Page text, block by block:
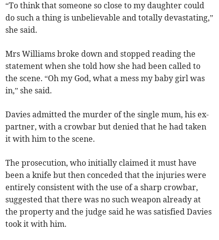
“To think that someone so close to my daughter could
do such a thing is unbelievable and totally devastating,”
she said.
Mrs Williams broke down and stopped reading the
statement when she told how she had been called to
the scene. “Oh my God, what a mess my baby girl was
in,” she said.
Davies admitted the murder of the single mum, his ex-
partner, with a crowbar but denied that he had taken
it with him to the scene.
The prosecution, who initially claimed it must have
been a knife but then conceded that the injuries were
entirely consistent with the use of a sharp crowbar,
suggested that there was no such weapon already at
the property and the judge said he was satisfied Davies
took it with him.